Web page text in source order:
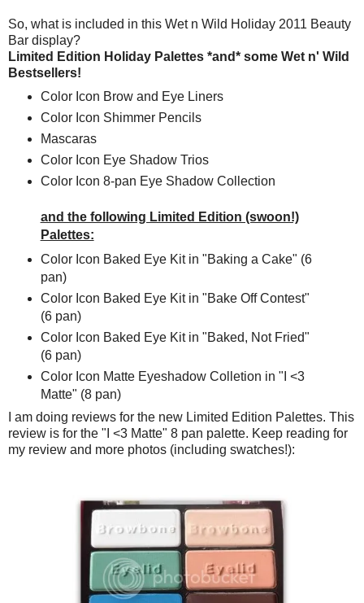
So, what is included in this Wet n Wild Holiday 2011 Beauty
Bar display?
Limited Edition Holiday Palettes *and* some Wet n' Wild
Bestsellers!
Color Icon Brow and Eye Liners
Color Icon Shimmer Pencils
Mascaras
Color Icon Eye Shadow Trios
Color Icon 8-pan Eye Shadow Collection
and the following Limited Edition (swoon!)
Palettes:
Color Icon Baked Eye Kit in "Baking a Cake" (6
pan)
Color Icon Baked Eye Kit in "Bake Off Contest"
(6 pan)
Color Icon Baked Eye Kit in "Baked, Not Fried"
(6 pan)
Color Icon Matte Eyeshadow Colletion in "I <3
Matte" (8 pan)
I am doing reviews for the new Limited Edition Palettes. This
review is for the "I <3 Matte" 8 pan palette. Keep reading for
my review and more photos (including swatches!):